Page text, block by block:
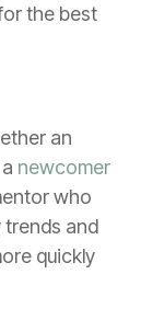
the best
an
newcomer
who
trends and
quickly